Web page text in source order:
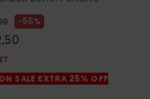
55%
SALE EXTRA 25% OFF